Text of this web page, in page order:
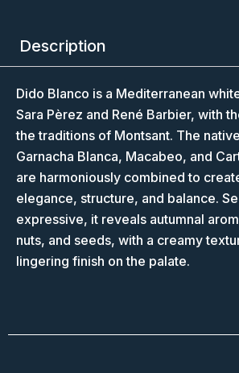
Description
Dido Blanco is a Mediterranean
Sara Pèrez and René Barbier, with
the traditions of Montsant. The
Garnacha Blanca, Macabeo, and
are harmoniously combined to
elegance, structure, and balance.
expressive, it reveals autumnal
nuts, and seeds, with a creamy
lingering finish on the palate.